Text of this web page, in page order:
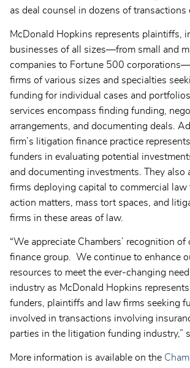
as deal counsel in dozens of transactions
McDonald Hopkins represents plaintiffs,
businesses of all sizes—from small and
companies to Fortune 500
firms of various sizes and specialties
funding for individual cases and
services encompass finding funding,
arrangements, and documenting deals.
firm’s litigation finance practice
funders in evaluating potential
and documenting investments. They also
firms deploying capital to commercial law
action matters, mass tort spaces, and
firms in these areas of law.
“We appreciate Chambers’ recognition
finance group. We continue to enhance
resources to meet the ever-changing
industry as McDonald Hopkins
funders, plaintiffs and law firms seeking
involved in transactions involving
parties in the litigation funding industry,”
More information is available on the